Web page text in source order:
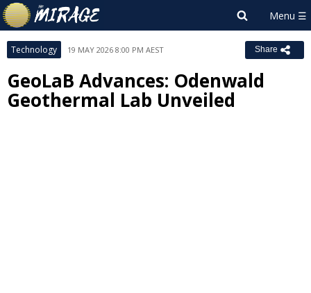
Technology 19 MAY 2026 8:00 PM AEST Share
GeoLaB Advances: Odenwald
Geothermal Lab Unveiled